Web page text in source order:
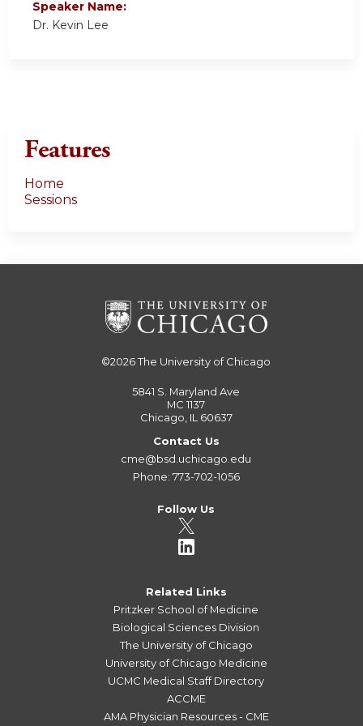
Speaker Name:
Dr. Kevin Lee
Features
Home
Sessions
©2026The University of Chicago
5841 S. Maryland Ave
MC 1137
Chicago, IL 60637
Contact Us
cme@bsd.uchicago.edu
Phone: 773-702-1056
Follow Us
Related Links
Pritzker School of Medicine
Biological Sciences Division
The University of Chicago
University of Chicago Medicine
UCMC Medical Staff Directory
ACCME
AMA Physician Resources - CME